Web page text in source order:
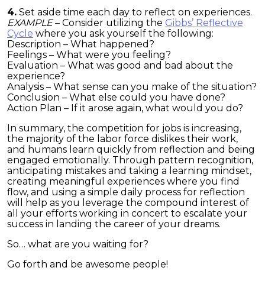
4. Set aside time each day to reflect on experiences.
EXAMPLE– Consider utilizing the Gibbs’ Reflective
Cycle where you ask yourself the following:
Description – What happened?
Feelings – What were you feeling?
Evaluation – What was good and bad about the
experience?
Analysis – What sense can you make of the situation?
Conclusion – What else could you have done?
Action Plan – If it arose again, what would you do?
In summary, the competition for jobs is increasing,
the majority of the labor force dislikes their work,
and humans learn quickly from reflection and being
engaged emotionally. Through pattern recognition,
anticipating mistakes and taking a learning mindset,
creating meaningful experiences where you find
flow, and using a simple daily process for reflection
will help as you leverage the compound interest of
all your efforts working in concert to escalate your
success in landing the career of your dreams.
So… what are you waiting for?
Go forth and be awesome people!